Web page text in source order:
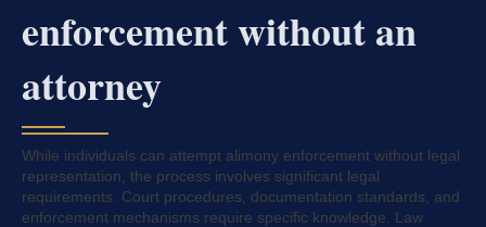
enforcement without an
attorney
While individuals can attempt alimony enforcement without legal
representation, the process involves significant legal
requirements. Court procedures, documentation standards, and
enforcement mechanisms require specific knowledge. Law